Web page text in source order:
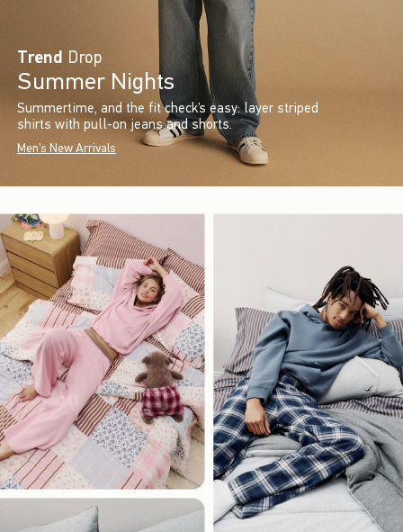
Trend Drop
Summer Nights
Summertime, and the fit check’s easy: layer striped
shirts with pull-on jeans and shorts.
Men's New Arrivals